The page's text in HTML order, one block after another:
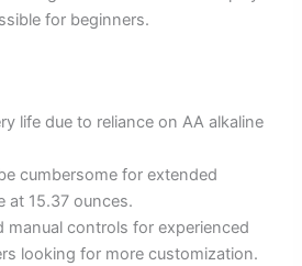
for beginners.
life due to reliance on AA alkaline
cumbersome for extended
at 15.37 ounces.
manual controls for experienced
looking for more customization.